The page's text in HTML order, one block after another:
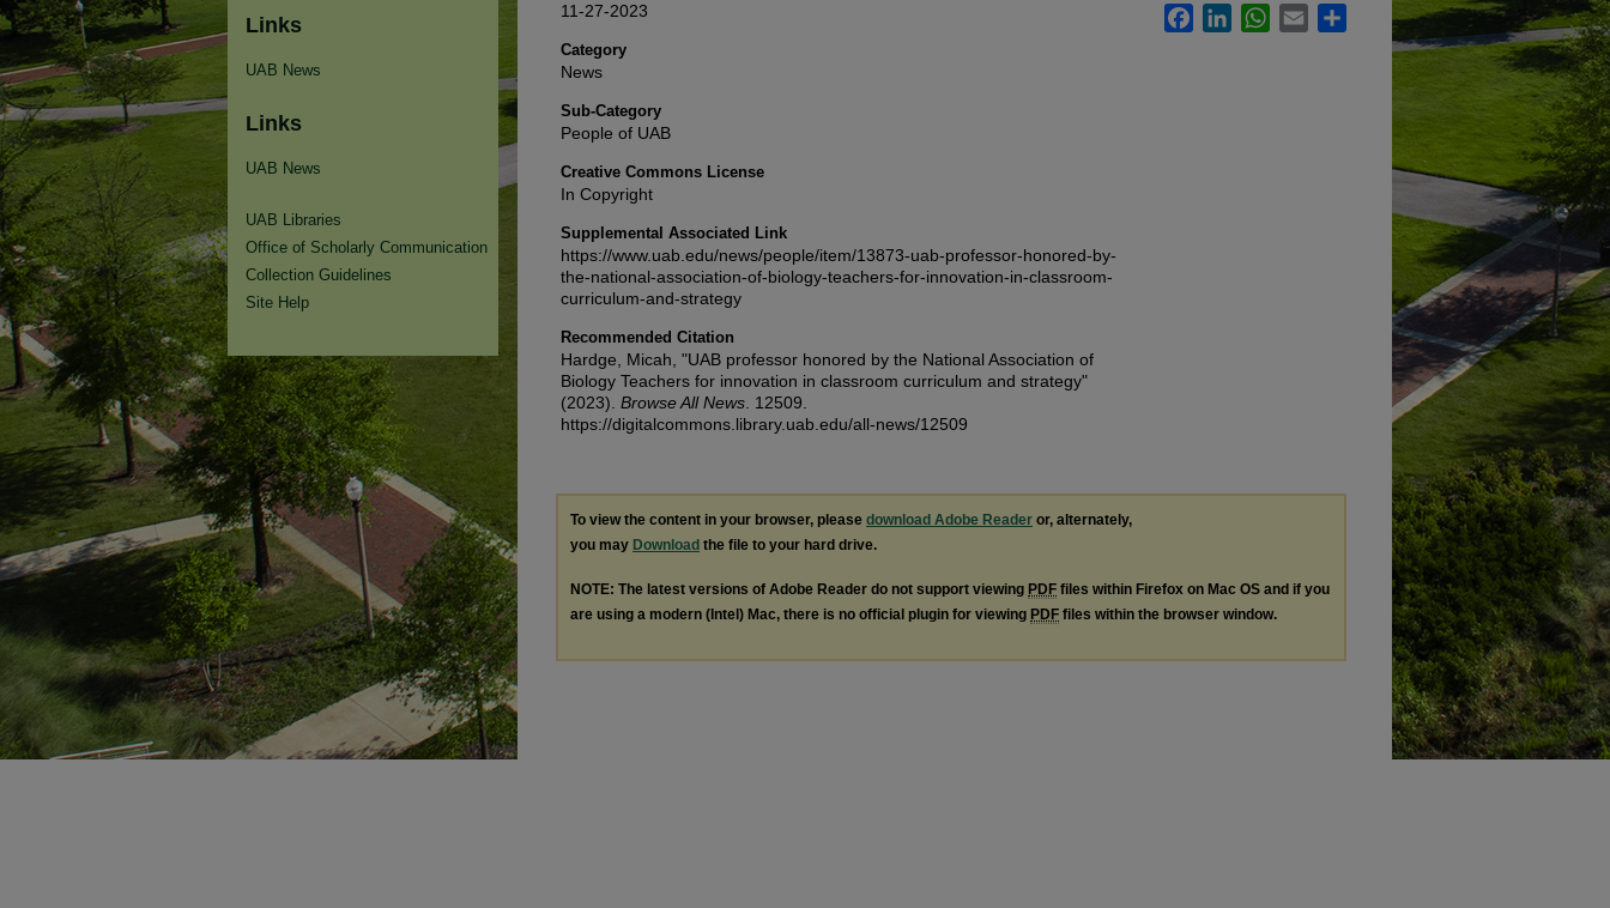
11-27-2023
Category
News
Sub-Category
People of UAB
Creative Commons License
In Copyright
Supplemental Associated Link
https://www.uab.edu/news/people/item/13873-uab-professor-honored-by-
the-national-association-of-biology-teachers-for-innovation-in-classroom-
curriculum-and-strategy
Recommended Citation
Hardge, Micah, "UAB professor honored by the National Association of
Biology Teachers for innovation in classroom curriculum and strategy"
(2023). Browse All News . 12509.
https://digitalcommons.library.uab.edu/all-news/12509
FacebookLinkedInWhatsApp
Email
To view the content in your browser, please download Adobe Reader or, alternately,
you may Download the file to your hard drive.
NOTE: The latest versions of Adobe Reader do not support viewing PDF files within Firefox on Mac OS and if you
are using a modern (Intel) Mac, there is no official plugin for viewing PDF files within the browser window.
Links
UAB News
Links
UAB News
UAB Libraries
Office of Scholarly Communication
Collection Guidelines
Site Help